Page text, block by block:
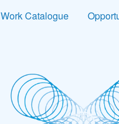
Work Catalogue